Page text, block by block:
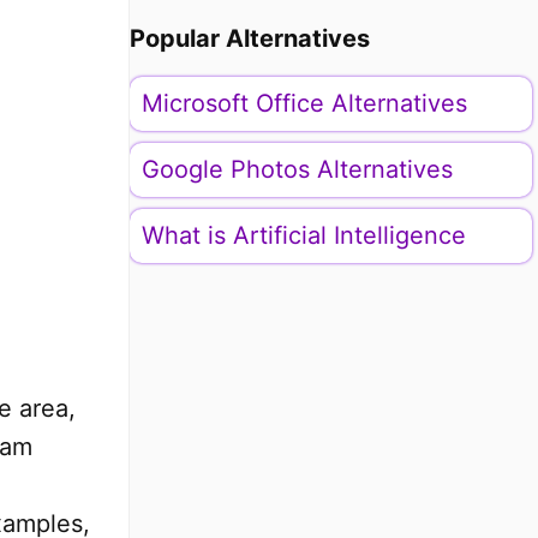
area,
Popular Alternatives
Microsoft Office Alternatives
Google Photos Alternatives
What is Artificial Intelligence